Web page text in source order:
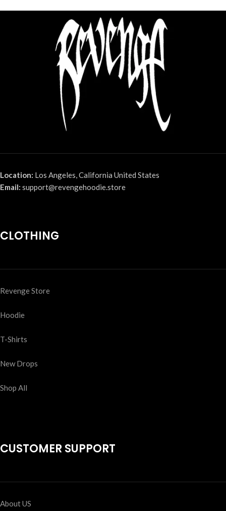
Location: Los Angeles, California United States
Email: support@revengehoodie.store
CLOTHING
Revenge Store
Hoodie
T-Shirts
New Drops
Shop All
CUSTOMER SUPPORT
About US